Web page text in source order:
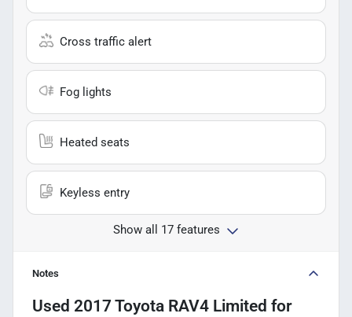
Cross traffic alert
Fog lights
Heated seats
Keyless entry
Show all 17 features
Notes
Used 2017 Toyota RAV4 Limited for